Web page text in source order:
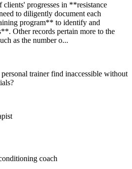
progresses in **resistance
to diligently document each
program** to identify and
Other records pertain more to the
as the number o...
trainer find inaccessible without
coach